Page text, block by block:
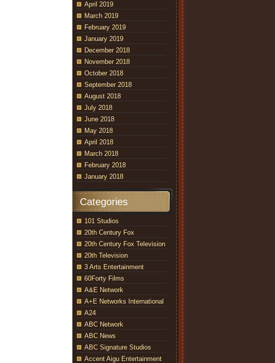
April 2019
March 2019
February 2019
January 2019
December 2018
November 2018
October 2018
September 2018
August 2018
July 2018
June 2018
May 2018
April 2018
March 2018
February 2018
January 2018
Categories
101 Studios
20th Century Fox
20th Century Fox Television
20th Television
3 Arts Entertainment
60Forty Films
A&E Network
A+E Networks International
A24
ABC Network
ABC News
ABC Signature Studios
Accent Aigu Entertainment